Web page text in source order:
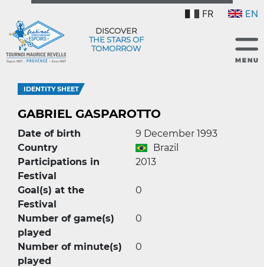
FR EN
DISCOVER
THE STARS OF
TOMORROW
IDENTITY SHEET
GABRIEL GASPAROTTO
Date of birth
9 December 1993
Country
Brazil
Participations in
Festival
2013
Goal(s) at the
Festival
0
Number of game(s)
played
0
Number of minute(s)
played
0